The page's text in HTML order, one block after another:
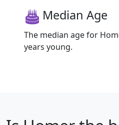
Median Age
The median age for
years young.